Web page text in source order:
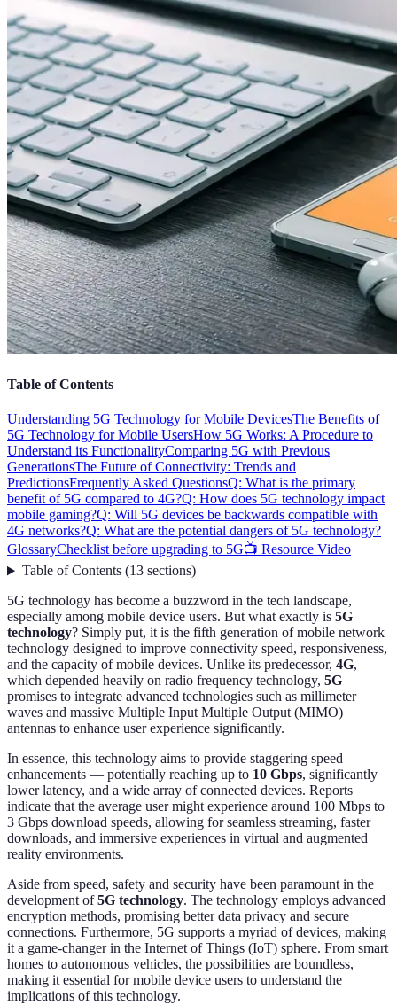
Table of Contents
Understanding 5G Technology for Mobile DevicesThe Benefits of
5G Technology for Mobile UsersHow 5G Works: A Procedure to
Understand its FunctionalityComparing 5G with Previous
GenerationsThe Future of Connectivity: Trends and
PredictionsFrequently Asked QuestionsQ: What is the primary
benefit of 5G compared to 4G?Q: How does 5G technology impact
mobile gaming?Q: Will 5G devices be backwards compatible with
4G networks?Q: What are the potential dangers of 5G technology?
GlossaryChecklist before upgrading to 5G📺 Resource Video
Table of Contents(13 sections)
5G technology has become a buzzword in the tech landscape,
especially among mobile device users. But what exactly is 5G
technology? Simply put, it is the fifth generation of mobile network
technology designed to improve connectivity speed, responsiveness,
and the capacity of mobile devices. Unlike its predecessor, 4G,
which depended heavily on radio frequency technology, 5G
promises to integrate advanced technologies such as millimeter
waves and massive Multiple Input Multiple Output (MIMO)
antennas to enhance user experience significantly.
In essence, this technology aims to provide staggering speed
enhancements — potentially reaching up to 10 Gbps, significantly
lower latency, and a wide array of connected devices. Reports
indicate that the average user might experience around 100 Mbps to
3 Gbps download speeds, allowing for seamless streaming, faster
downloads, and immersive experiences in virtual and augmented
reality environments.
Aside from speed, safety and security have been paramount in the
development of5G technology. The technology employs advanced
encryption methods, promising better data privacy and secure
connections. Furthermore, 5G supports a myriad of devices, making
it a game-changer in the Internet of Things (IoT) sphere. From smart
homes to autonomous vehicles, the possibilities are boundless,
making it essential for mobile device users to understand the
implications of this technology.